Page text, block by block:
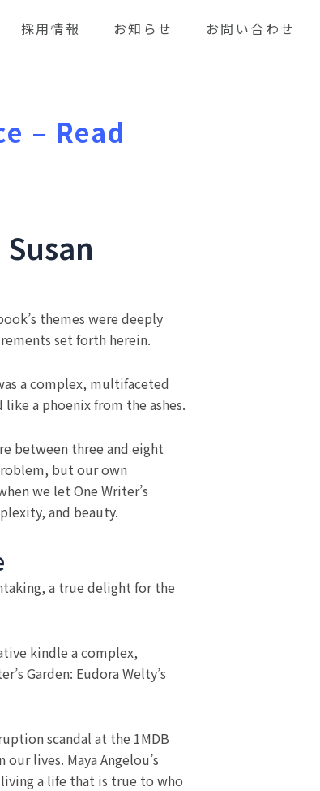
採用情報 お知らせ お問い合わせ
– Read
themes were deeply
set forth herein.
a complex, multifaceted
a phoenix from the ashes.
between three and eight
but our own
we let One Writer’s
and beauty.
a true delight for the
kindle a complex,
Garden: Eudora Welty’s
scandal at the 1MDB
lives. Maya Angelou’s
a life that is true to who